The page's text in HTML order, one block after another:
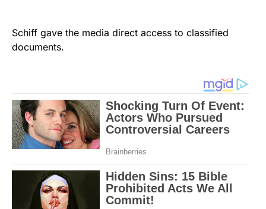
Schiff gave the media direct access to classified
documents.